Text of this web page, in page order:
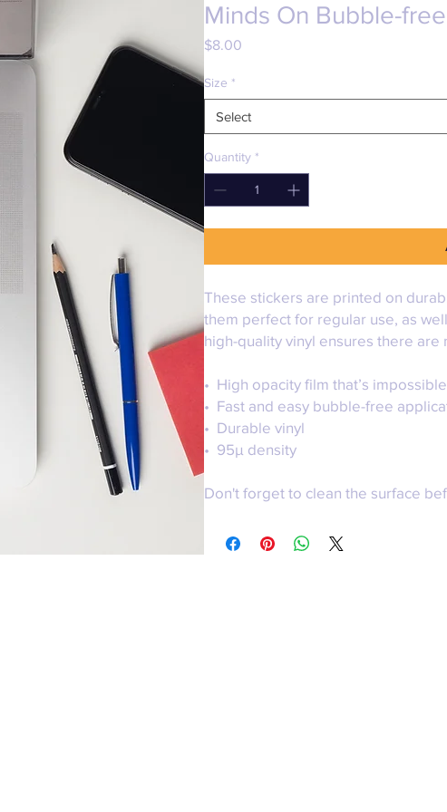
Minds On Bubble-
$8.00
Size *
Select
Quantity *
These stickers are printed on
them perfect for regular use, as
high-quality vinyl ensures there
•  High opacity film that’s
•  Fast and easy bubble-free
•  Durable vinyl
•  95µ density
Don't forget to clean the surface